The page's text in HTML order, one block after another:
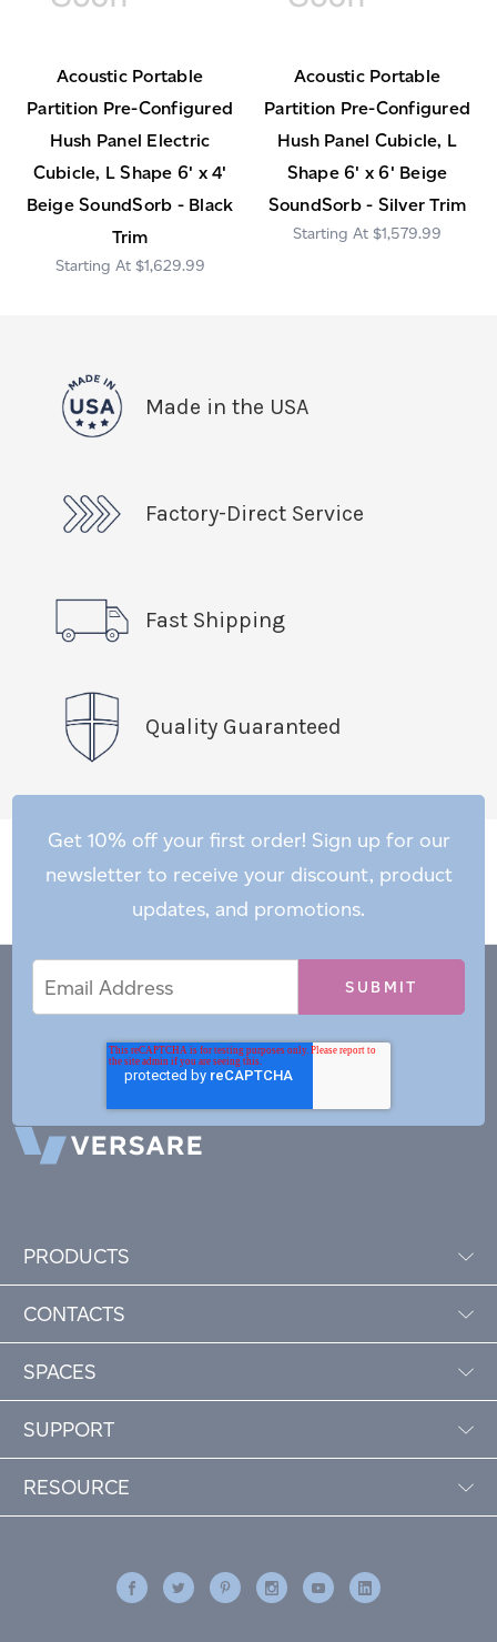
Acoustic Portable
Partition Pre-Configured
Hush Panel Electric
Cubicle, L Shape 6' x 4'
Beige SoundSorb - Black
Trim
$1,629.99
Acoustic Portable
Partition Pre-Configured
Hush Panel Cubicle, L
Shape 6' x 6' Beige
SoundSorb - Silver Trim
$1,579.99
Made in the USA
Factory-Direct Service
Fast Shipping
Quality Guaranteed
Get 10% off your first order! Sign up for our
newsletter to receive your discount, product
updates, and promotions.
Address
PRODUCTS
CONTACTS
SPACES
SUPPORT
RESOURCE